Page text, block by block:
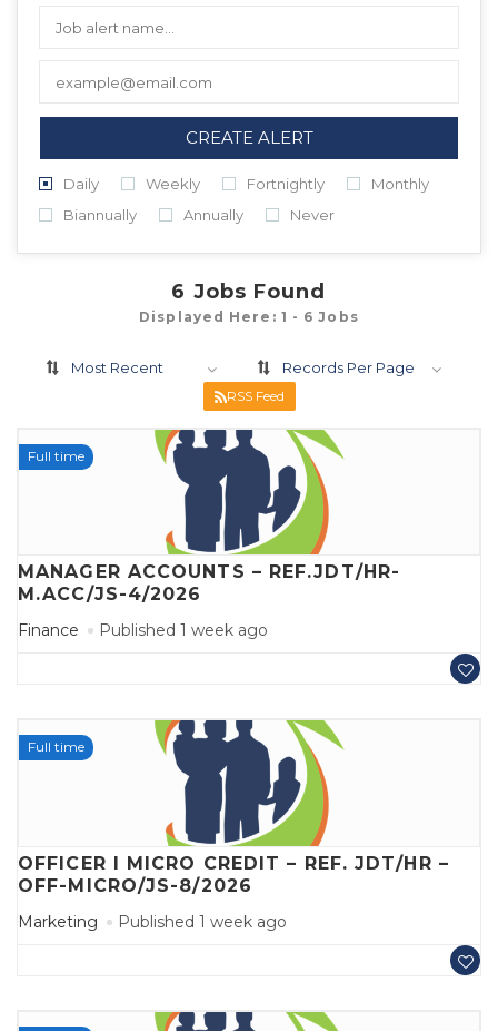
CREATE ALERT
Daily Weekly Fortnightly
Monthly
Biannually
Annually Never
6 Jobs Found
Displayed Here: 1 - 6 Jobs
Most Recent Records Per Page
RSS Feed
Full time
MANAGER ACCOUNTS – REF.JDT/HR-
M.ACC/JS-4/2026
Finance Published 1 week ago
Full time
OFFICER I MICRO CREDIT – REF. JDT/HR –
OFF-MICRO/JS-8/2026
Marketing Published 1 week ago